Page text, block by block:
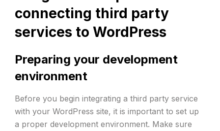
connecting third party
services to WordPress
Preparing your development
environment
Before you begin integrating a third party service
with your WordPress site, it is important to set up
a proper development environment. Make sure